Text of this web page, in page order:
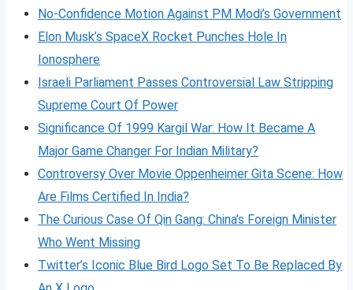
No-Confidence Motion Against PM Modi’s Government
Elon Musk’s SpaceX Rocket Punches Hole In
Ionosphere
Israeli Parliament Passes Controversial Law Stripping
Supreme Court Of Power
Significance Of 1999 Kargil War: How It Became A
Major Game Changer For Indian Military?
Controversy Over Movie Oppenheimer Gita Scene: How
Are Films Certified In India?
The Curious Case Of Qin Gang: China’s Foreign Minister
Who Went Missing
Twitter’s Iconic Blue Bird Logo Set To Be Replaced By